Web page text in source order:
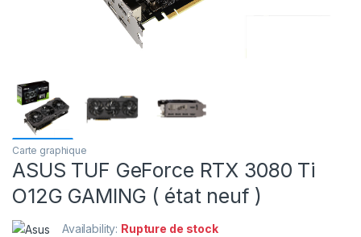
Carte graphique
ASUS TUF GeForce RTX 3080 Ti
O12G GAMING ( état neuf )
Availability: Rupture de stock